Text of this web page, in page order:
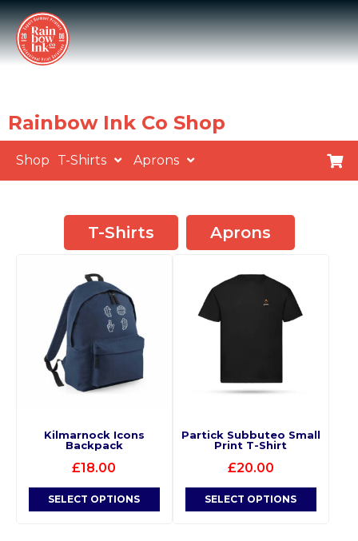
Rainbow Ink Co Shop
Shop T-Shirts Aprons
T-Shirts Aprons
Kilmarnock Icons
Backpack
£18.00
SELECT OPTIONS
Partick Subbuteo Small
Print T-Shirt
£20.00
SELECT OPTIONS